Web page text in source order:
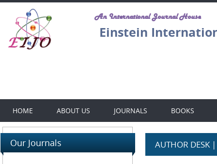
An International Journal House
Einstein
HOME ABOUT US JOURNALS BOOKS
Our Journals AUTHOR DESK